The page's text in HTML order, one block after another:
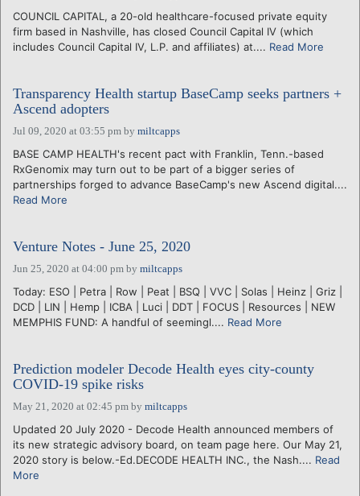
COUNCIL CAPITAL, a 20-old healthcare-focused private equity
firm based in Nashville, has closed Council Capital IV (which
includes Council Capital IV, L.P. and affiliates) at.... Read More
Transparency Health startup BaseCamp seeks partners +
Ascend adopters
Jul 09, 2020 at 03:55 pm by miltcapps
BASE CAMP HEALTH's recent pact with Franklin, Tenn.-based
RxGenomix may turn out to be part of a bigger series of
partnerships forged to advance BaseCamp's new Ascend digital....
Read More
Venture Notes - June 25, 2020
Jun 25, 2020 at 04:00 pm by miltcapps
Today: ESO | Petra | Row | Peat | BSQ | VVC | Solas | Heinz | Griz |
DCD | LIN | Hemp | ICBA | Luci | DDT | FOCUS | Resources | NEW
MEMPHIS FUND: A handful of seemingl.... Read More
Prediction modeler Decode Health eyes city-county
COVID-19 spike risks
May 21, 2020 at 02:45 pm by miltcapps
Updated 20 July 2020 - Decode Health announced members of
its new strategic advisory board, on team page here. Our May 21,
2020 story is below.-Ed.DECODE HEALTH INC., the Nash.... Read
More